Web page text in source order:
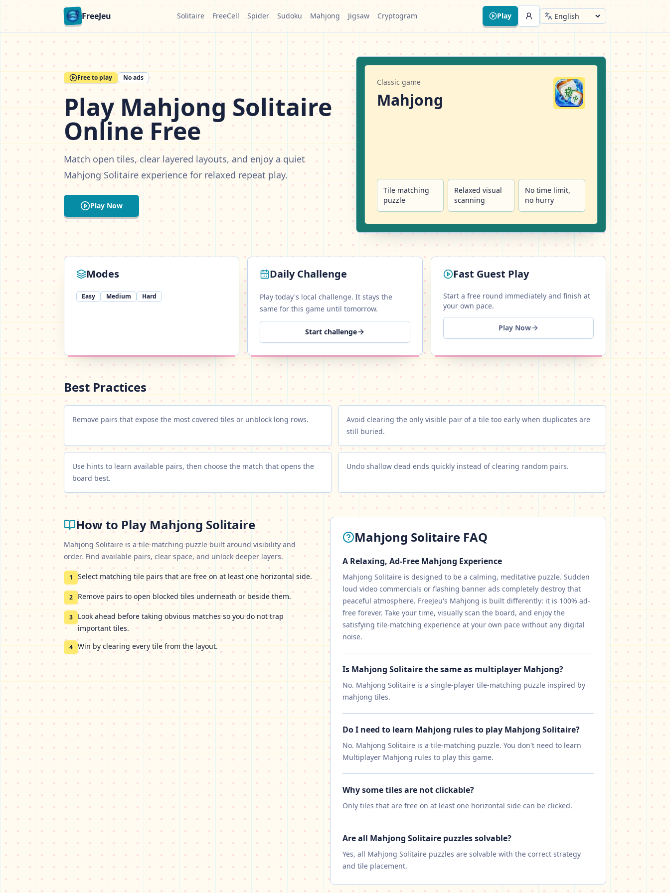
FreeJeu Solitaire FreeCell Spider Sudoku Mahjong Jigsaw Cryptogram Play
Free to play No ads
Play Mahjong Solitaire
Online Free
Match open tiles, clear layered layouts, and enjoy a quiet
Mahjong Solitaire experience for relaxed repeat play.
Play Now
Classic game
Mahjong
Tile matching
puzzle
Relaxed visual
scanning
No time limit,
no hurry
Modes
Easy Medium Hard
Daily Challenge
Play today's local challenge. It stays the
same for this game until tomorrow.
Start challenge
Fast Guest Play
Start a free round immediately and finish at
your own pace.
Play Now
Best Practices
Remove pairs that expose the most covered tiles or unblock long rows.
Avoid clearing the only visible pair of a tile too early when duplicates are
still buried.
Use hints to learn available pairs, then choose the match that opens the
board best.
Undo shallow dead ends quickly instead of clearing random pairs.
How to PlayMahjong Solitaire
Mahjong Solitaire is a tile-matching puzzle built around visibility and
order. Find available pairs, clear space, and unlock deeper layers.
1 Select matching tile pairs that are free on at least one horizontal side.
2 Remove pairs to open blocked tiles underneath or beside them.
3
Look ahead before taking obvious matches so you do not trap
important tiles.
4 Win by clearing every tile from the layout.
Mahjong Solitaire FAQ
A Relaxing, Ad-Free Mahjong Experience
Mahjong Solitaire is designed to be a calming, meditative puzzle. Sudden
loud video commercials or flashing banner ads completely destroy that
peaceful atmosphere. FreeJeu's Mahjong is built differently: it is 100% ad-
free forever. Take your time, visually scan the board, and enjoy the
satisfying tile-matching experience at your own pace without any digital
noise.
Is Mahjong Solitaire the same as multiplayer Mahjong?
No. Mahjong Solitaire is a single-player tile-matching puzzle inspired by
mahjong tiles.
Do I need to learn Mahjong rules to play Mahjong Solitaire?
No. Mahjong Solitaire is a tile-matching puzzle. You don't need to learn
Multiplayer Mahjong rules to play this game.
Why some tiles are not clickable?
Only tiles that are free on at least one horizontal side can be clicked.
Are all Mahjong Solitaire puzzles solvable?
Yes, all Mahjong Solitaire puzzles are solvable with the correct strategy
and tile placement.